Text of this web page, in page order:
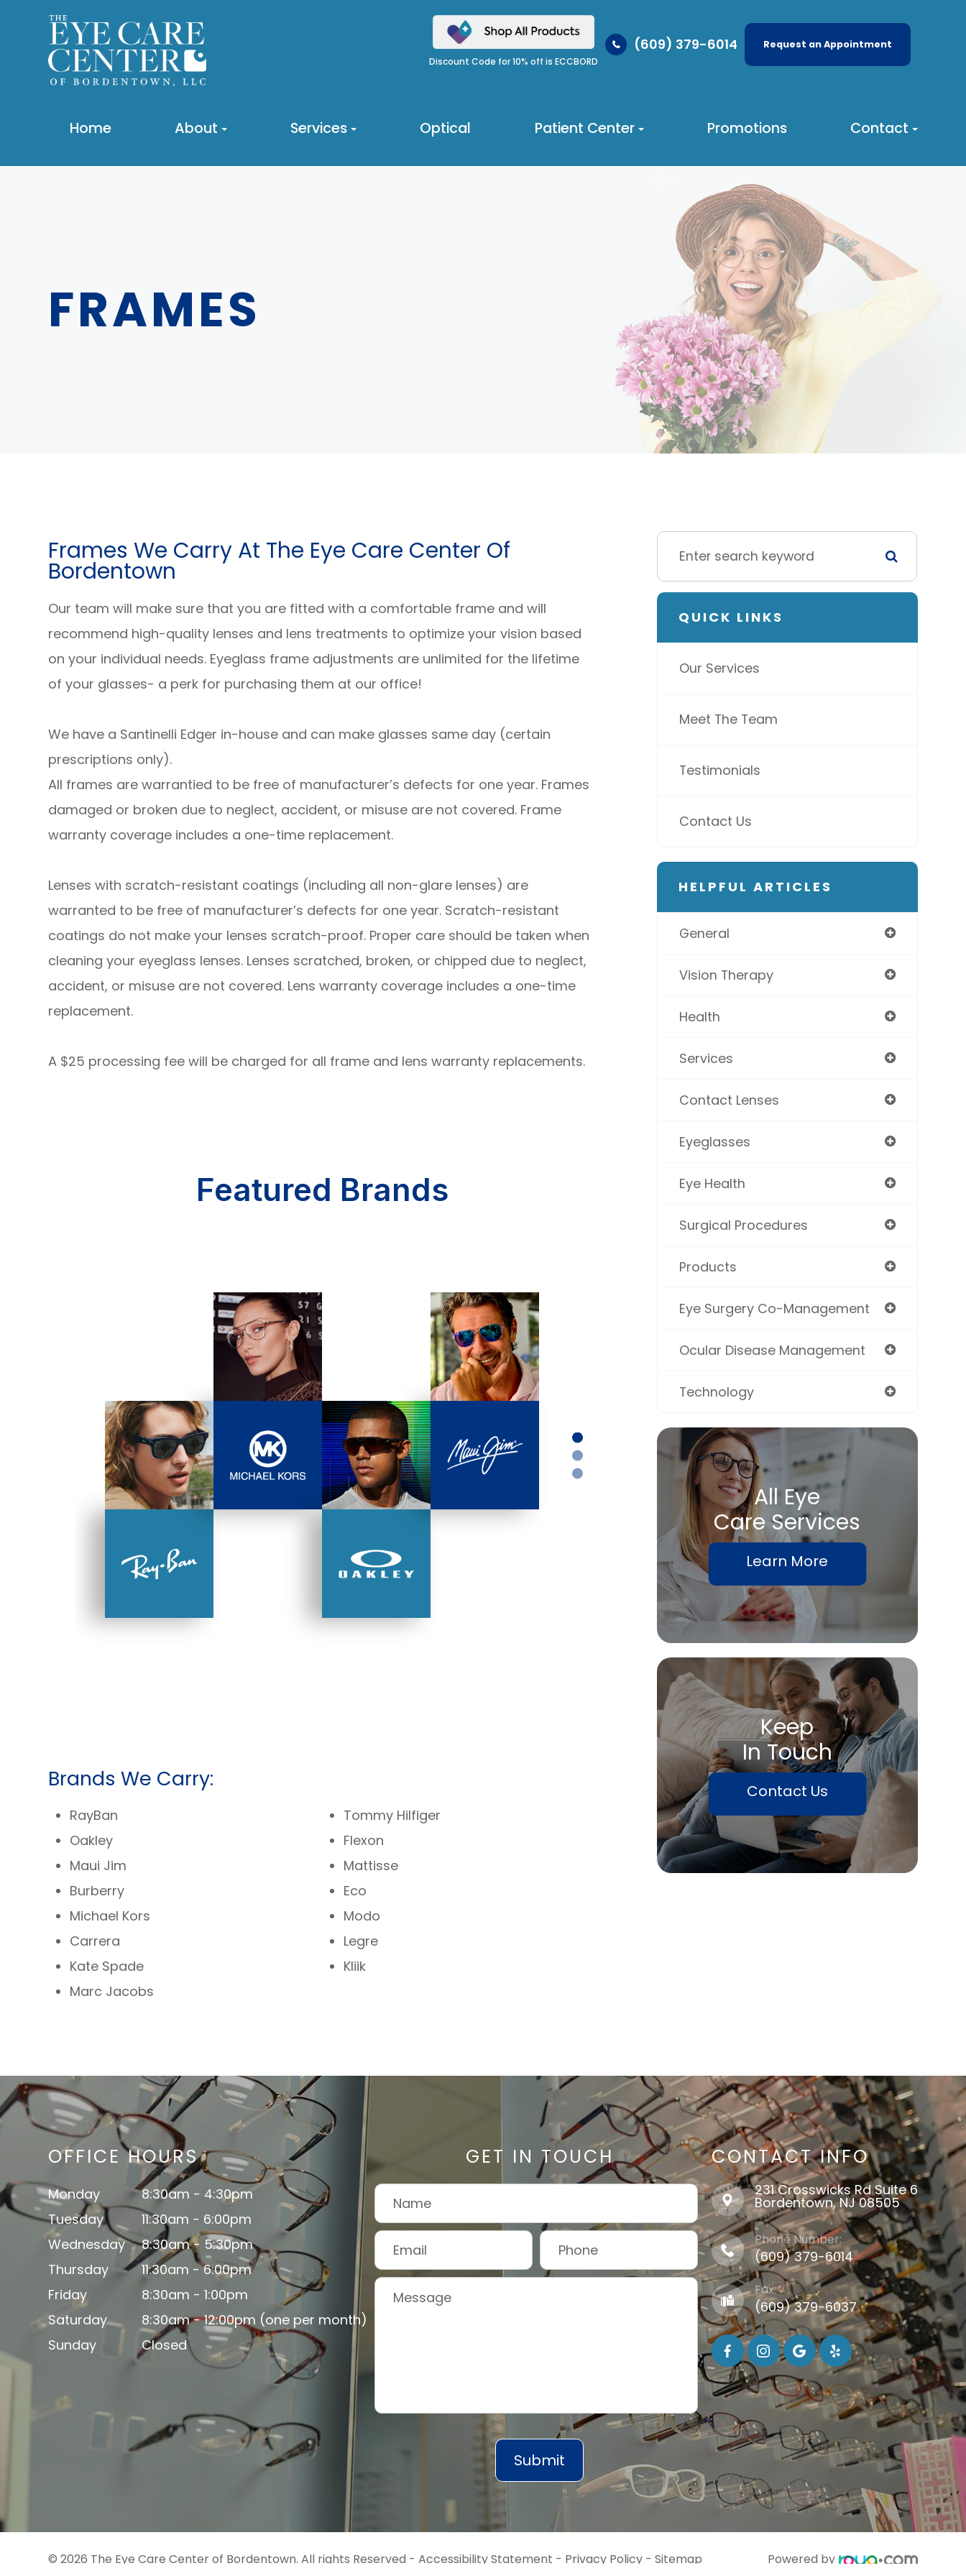
Discount Code for 10% off is ECCBORD
(609) 379-6014 Request an Appointment
Home About Services Optical Patient Center Promotions Contact
FRAMES
​​​​​​​Frames We Carry At The Eye Care Center Of
Bordentown
Our team will make sure that you are fitted with a comfortable frame and will
recommend high-quality lenses and lens treatments to optimize your vision based
on your individual needs. Eyeglass frame adjustments are unlimited for the lifetime
of your glasses- a perk for purchasing them at our office!
We have a Santinelli Edger in-house and can make glasses same day (certain
prescriptions only).
​​​​​​​All frames are warrantied to be free of manufacturer’s defects for one year. Frames
damaged or broken due to neglect, accident, or misuse are not covered. Frame
warranty coverage includes a one-time replacement.
Lenses with scratch-resistant coatings (including all non-glare lenses) are
warranted to be free of manufacturer’s defects for one year. Scratch-resistant
coatings do not make your lenses scratch-proof. Proper care should be taken when
cleaning your eyeglass lenses. Lenses scratched, broken, or chipped due to neglect,
accident, or misuse are not covered. Lens warranty coverage includes a one-time
replacement.
A $25 processing fee will be charged for all frame and lens warranty replacements.
Featured Brands
Brands We Carry:
RayBan
Oakley
Maui Jim
Burberry
Michael Kors
Carrera
Kate Spade
Marc Jacobs
Tommy Hilfiger
Flexon
Mattisse
Eco
Modo
Legre
Kliik
QUICK LINKS
Our Services
Meet The Team
Testimonials
Contact Us
HELPFUL ARTICLES
General
Vision Therapy
Health
Services
Contact Lenses
Eyeglasses
Eye Health
Surgical Procedures
Products
Eye Surgery Co-Management
Ocular Disease Management
Technology
All Eye
Care Services
Learn More
Keep
In Touch
Contact Us
OFFICE HOURS
Monday
8:30am - 4:30pm
Tuesday
11:30am - 6:00pm
Wednesday
8:30am - 5:30pm
Thursday
11:30am - 6:00pm
Friday
8:30am - 1:00pm
Saturday
8:30am - 12:00pm (one per month)
Sunday
Closed
GET IN TOUCH CONTACT INFO
231 Crosswicks Rd Suite 6
​​​​​​​Bordentown, NJ 08505
Phone Number:
(609) 379-6014
Fax:
(609) 379-6037
© 2026 The Eye Care Center of Bordentown. All rights Reserved -Accessibility Statement - Privacy Policy -Sitemap Powered by